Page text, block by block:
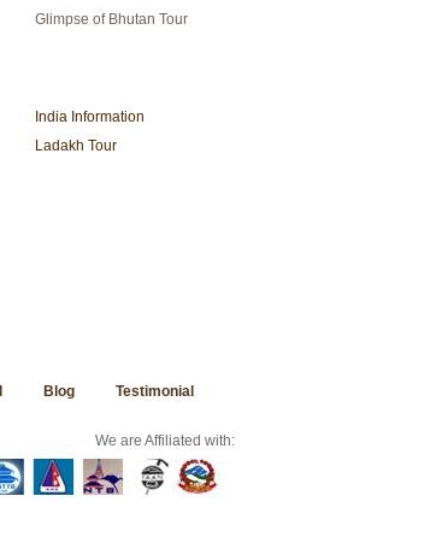
Glimpse of Bhutan Tour
India Information
Ladakh Tour
Blog Testimonial
We are Affiliated with: